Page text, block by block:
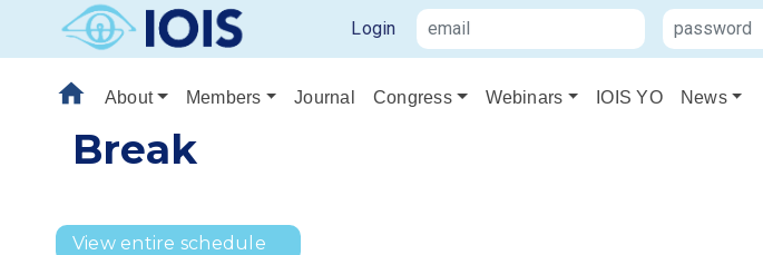
Login
home About Members Journal Congress Webinars IOIS YO News
Break
View entire schedule